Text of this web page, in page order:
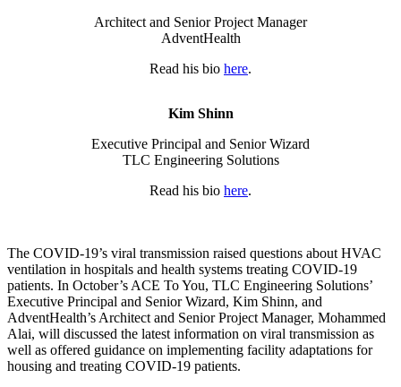
Architect and Senior Project Manager
AdventHealth
Read his bio here.
Kim Shinn
Executive Principal and Senior Wizard
TLC Engineering Solutions
Read his bio here.
The COVID-19’s viral transmission raised questions about HVAC
ventilation in hospitals and health systems treating COVID-19
patients. In October’s ACE To You, TLC Engineering Solutions’
Executive Principal and Senior Wizard, Kim Shinn, and
AdventHealth’s Architect and Senior Project Manager, Mohammed
Alai, will discussed the latest information on viral transmission as
well as offered guidance on implementing facility adaptations for
housing and treating COVID-19 patients.